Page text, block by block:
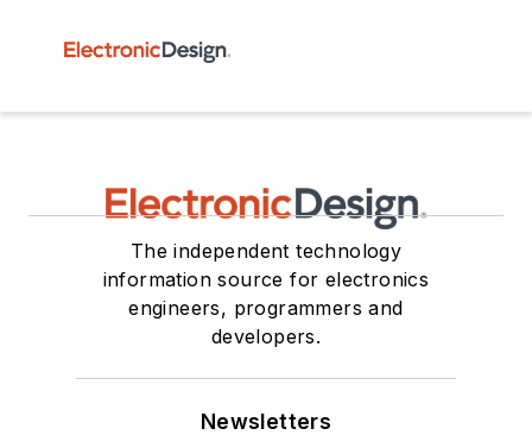
The independent technology
information source for electronics
engineers, programmers and
developers.
Newsletters